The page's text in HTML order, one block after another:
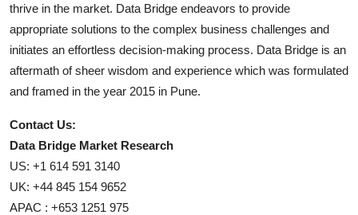
thrive in the market. Data Bridge endeavors to provide
appropriate solutions to the complex business challenges and
initiates an effortless decision-making process. Data Bridge is an
aftermath of sheer wisdom and experience which was formulated
and framed in the year 2015 in Pune.
Contact Us:
Data Bridge Market Research
US: +1 614 591 3140
UK: +44 845 154 9652
APAC : +653 1251 975